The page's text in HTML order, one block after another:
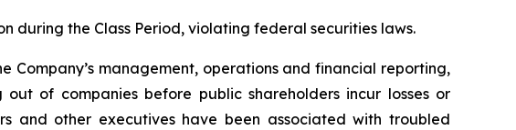
during the Class Period, violating federal securities laws.
Company’s management, operations and financial reporting,
of companies before public shareholders incur losses or
and other executives have been associated with troubled